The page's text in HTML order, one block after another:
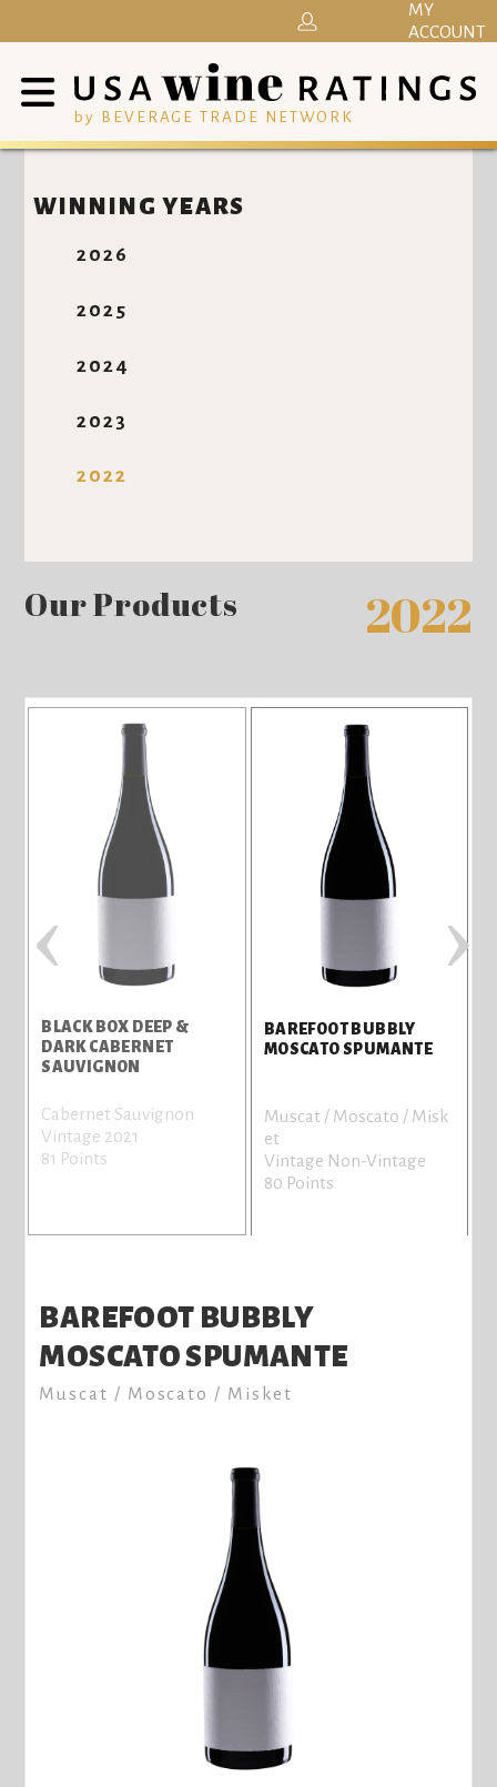
by BEVERAGE TRADE NETWORK
MY
ACCOUNT
WINNING YEARS
2026
2025
2024
2023
2022
Our Products 2022
BLACK BOX DEEP &
DARK CABERNET
SAUVIGNON
Cabernet Sauvignon
Vintage 2021
81 Points
BAREFOOT BUBBLY
MOSCATO SPUMANTE
Muscat / Moscato / Misk
et
Vintage Non-Vintage
80 Points
‹ ›
BAREFOOT BUBBLY
MOSCATO SPUMANTE
Muscat / Moscato / Misket